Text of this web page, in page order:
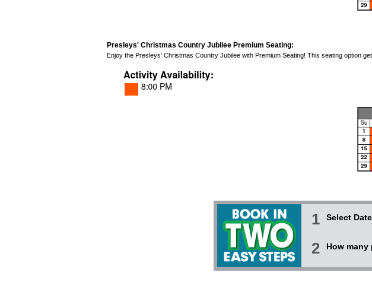
Presleys' Christmas Country Jubilee Premium Seating:
Enjoy the Presleys' Christmas Country Jubilee with Premium Seating! This seating option
1 Select Date
2 How many